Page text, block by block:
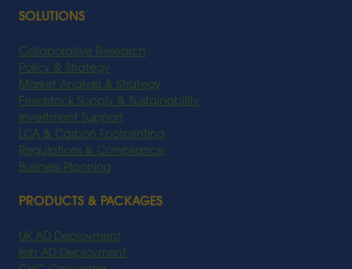
SOLUTIONS
Collaborative Research
Policy & Strategy
Market Analysis & Strategy
Feedstock Supply & Sustainability
Investment Support
LCA & Carbon Footprinting
Regulations & Compliance
Business Planning
PRODUCTS & PACKAGES
UK AD Deployment
Irish AD Deployment